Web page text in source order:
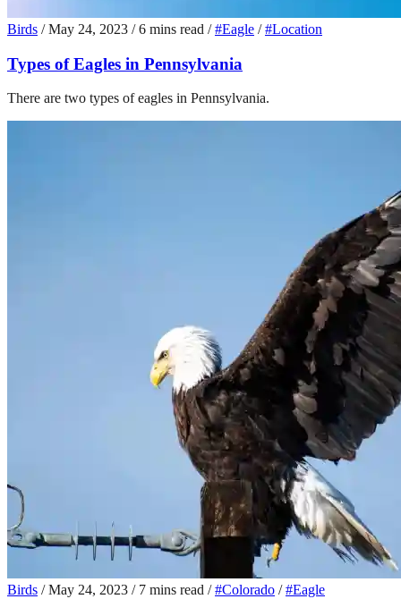
Birds / May 24, 2023 / 6 mins read / #Eagle / #Location
Types of Eagles in Pennsylvania
There are two types of eagles in Pennsylvania.
Birds / May 24, 2023 / 7 mins read / #Colorado / #Eagle